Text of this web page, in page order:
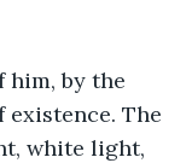
him, by the
The
white light,